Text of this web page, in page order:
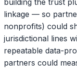
linkage — so
nonprofits) could
jurisdictional lines
repeatable data-
partners could